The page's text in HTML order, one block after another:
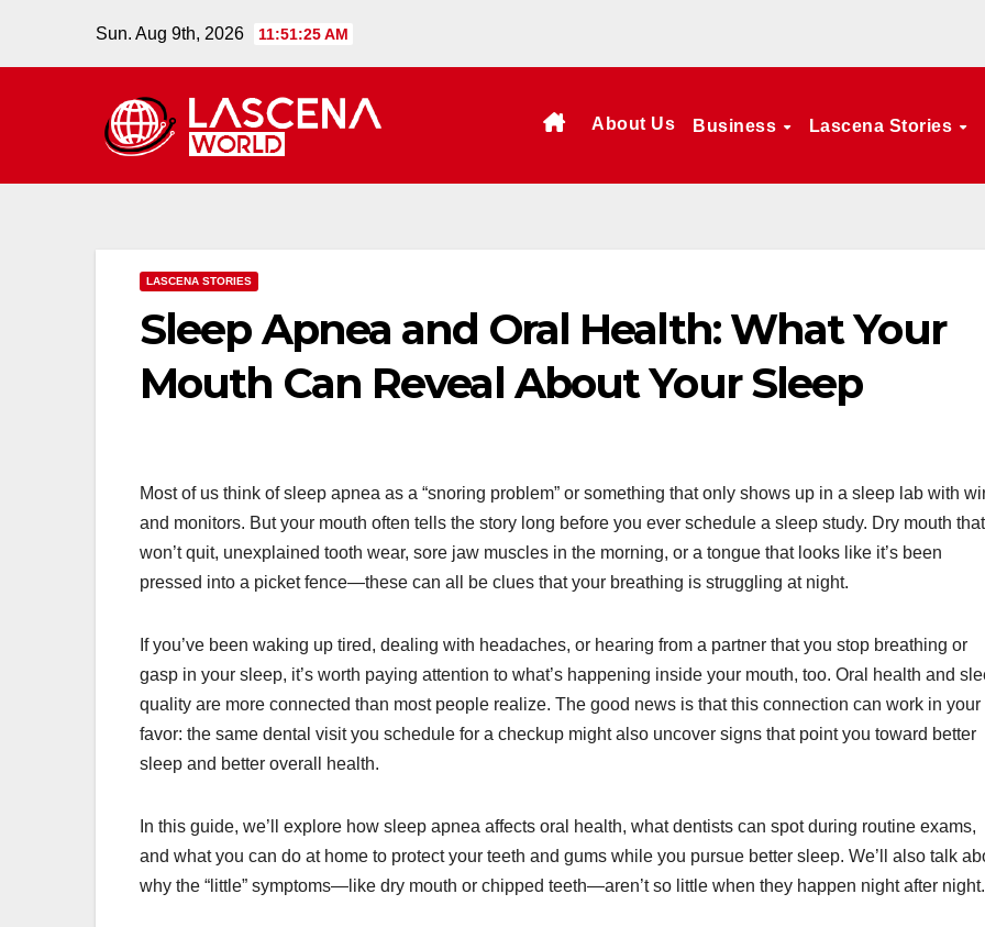
Sun. Aug 9th, 2026 11:51:26 AM
About Us Business Lascena Stories
LASCENA STORIES
Sleep Apnea and Oral Health: What Your
Mouth Can Reveal About Your Sleep
Most of us think of sleep apnea as a “snoring problem” or something that only shows up in a sleep lab with
and monitors. But your mouth often tells the story long before you ever schedule a sleep study. Dry mouth that
won’t quit, unexplained tooth wear, sore jaw muscles in the morning, or a tongue that looks like it’s been
pressed into a picket fence—these can all be clues that your breathing is struggling at night.
If you’ve been waking up tired, dealing with headaches, or hearing from a partner that you stop breathing or
gasp in your sleep, it’s worth paying attention to what’s happening inside your mouth, too. Oral health and
quality are more connected than most people realize. The good news is that this connection can work in your
favor: the same dental visit you schedule for a checkup might also uncover signs that point you toward better
sleep and better overall health.
In this guide, we’ll explore how sleep apnea affects oral health, what dentists can spot during routine exams,
and what you can do at home to protect your teeth and gums while you pursue better sleep. We’ll also talk
why the “little” symptoms—like dry mouth or chipped teeth—aren’t so little when they happen night after night.